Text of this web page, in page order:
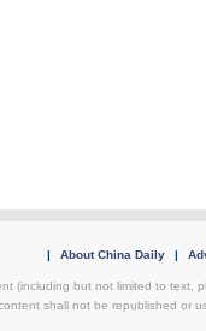
| About China Daily |
(including but not limited to text,
shall not be republished or